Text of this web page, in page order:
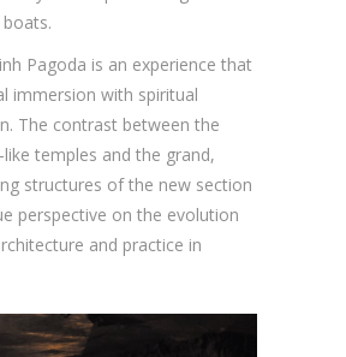
Pagoda is an experience that
immersion with spiritual
The contrast between the
temples and the grand,
structures of the new section
perspective on the evolution
and practice in